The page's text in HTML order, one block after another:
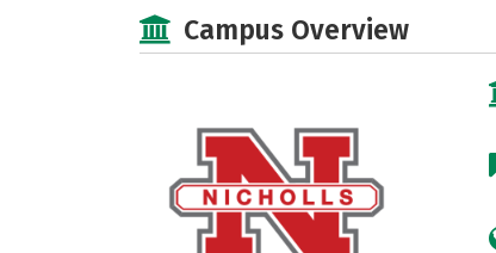
Campus Overview